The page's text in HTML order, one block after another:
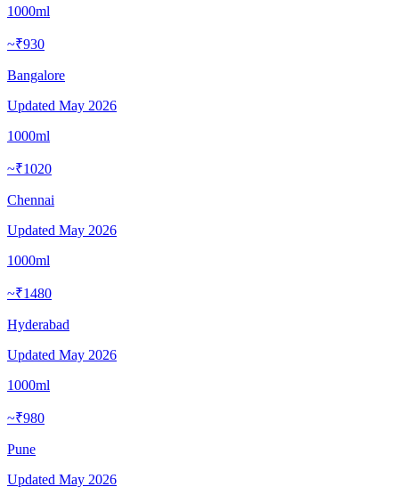
1000ml
~₹930
Bangalore
Updated May 2026
1000ml
~₹1020
Chennai
Updated May 2026
1000ml
~₹1480
Hyderabad
Updated May 2026
1000ml
~₹980
Pune
Updated May 2026